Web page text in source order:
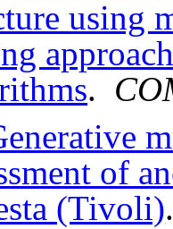
using
.
of
(Tivoli)